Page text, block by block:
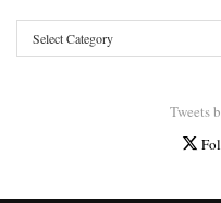
Categories
Tweets